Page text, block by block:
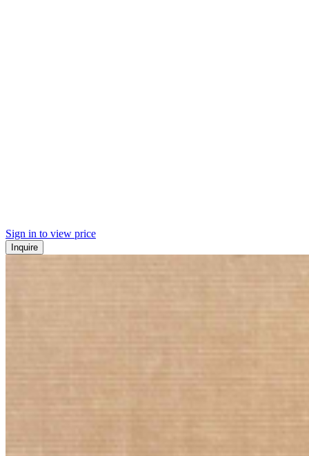
Sign in to view price
Inquire